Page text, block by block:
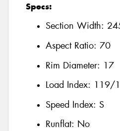
Specs:
Section Width:
Aspect Ratio: 70
Rim Diameter: 17
Load Index: 119/
Speed Index: S
Runflat: No